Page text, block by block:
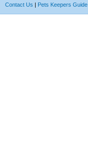
Contact Us | Pets Keepers Guide